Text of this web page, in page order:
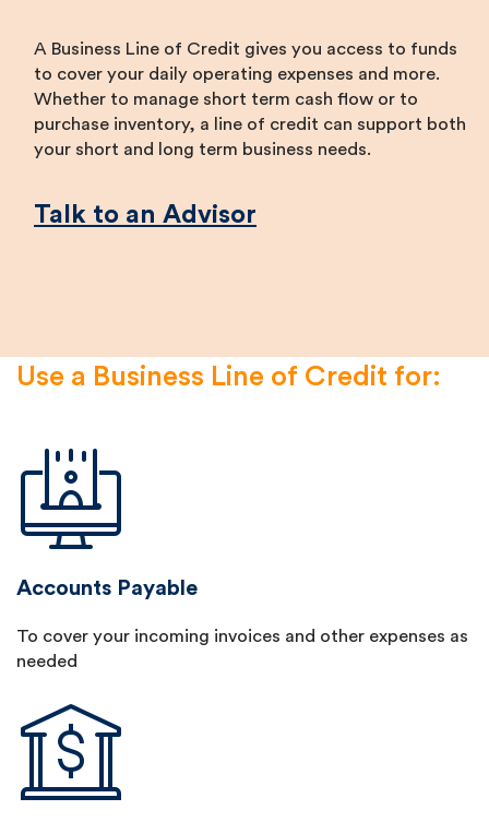
A Business Line of Credit gives you access to funds
to cover your daily operating expenses and more.
Whether to manage short term cash flow or to
purchase inventory, a line of credit can support both
your short and long term business needs.
Talk to an Advisor
Use a Business Line of Credit for:
Accounts Payable
To cover your incoming invoices and other expenses as
needed